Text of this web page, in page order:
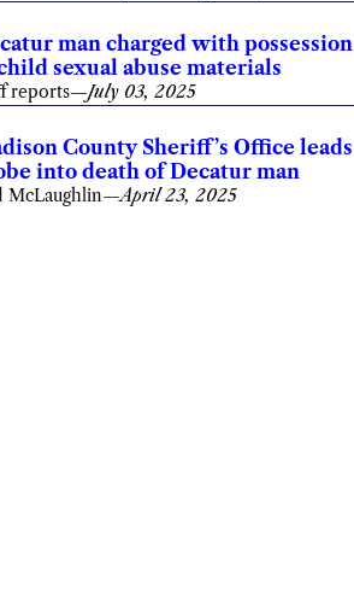
man charged with possession
sexual abuse materials
reports—July 03, 2025
County Sheriff’s Office leads
into death of Decatur man
McLaughlin—April 23, 2025